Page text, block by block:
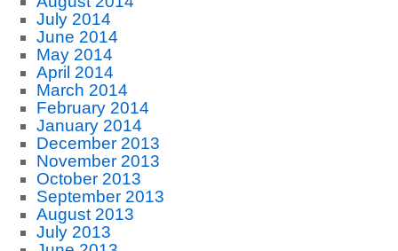
July 2014
June 2014
May 2014
April 2014
March 2014
February 2014
January 2014
December 2013
November 2013
October 2013
September 2013
August 2013
July 2013